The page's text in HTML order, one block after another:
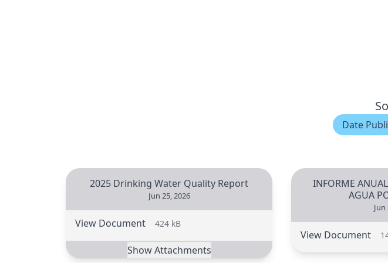
Date
2025 Drinking Water Quality Report
Jun 25, 2026
View Document 424 kB
Show Attachments
INFORME
AGUA
Jun
View Document